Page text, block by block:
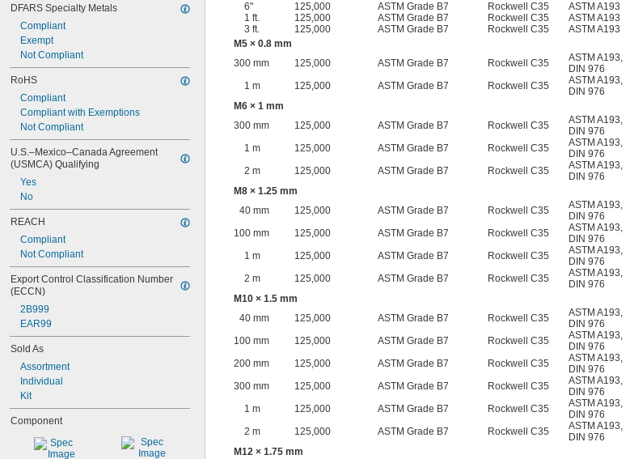
DFARS Specialty Metals
Compliant
Exempt
Not Compliant
RoHS
Compliant
Compliant with Exemptions
Not Compliant
U.S.–Mexico–Canada Agreement
(USMCA) Qualifying
Yes
No
REACH
Compliant
Not Compliant
Export Control Classification Number
(ECCN)
2B999
EAR99
Sold As
Assortment
Individual
Kit
Component
6"
125,000 ASTM Grade B7 Rockwell C35 ASTM A193
1 ft.
125,000 ASTM Grade B7 Rockwell C35 ASTM A193
3 ft.
125,000 ASTM Grade B7 Rockwell C35 ASTM A193
M5 × 0.8 mm
300 mm
125,000 ASTM Grade B7 Rockwell C35 ASTM A193,
DIN 976
1 m
125,000 ASTM Grade B7 Rockwell C35 ASTM A193,
DIN 976
M6 × 1 mm
300 mm
125,000 ASTM Grade B7 Rockwell C35 ASTM A193,
DIN 976
1 m
125,000 ASTM Grade B7 Rockwell C35 ASTM A193,
DIN 976
2 m
125,000 ASTM Grade B7 Rockwell C35 ASTM A193,
DIN 976
M8 × 1.25 mm
40 mm
125,000 ASTM Grade B7 Rockwell C35 ASTM A193,
DIN 976
100 mm
125,000 ASTM Grade B7 Rockwell C35 ASTM A193,
DIN 976
1 m
125,000 ASTM Grade B7 Rockwell C35 ASTM A193,
DIN 976
2 m
125,000 ASTM Grade B7 Rockwell C35 ASTM A193,
DIN 976
M10 × 1.5 mm
40 mm
125,000 ASTM Grade B7 Rockwell C35 ASTM A193,
DIN 976
100 mm
125,000 ASTM Grade B7 Rockwell C35 ASTM A193,
DIN 976
200 mm
125,000 ASTM Grade B7 Rockwell C35 ASTM A193,
DIN 976
300 mm
125,000 ASTM Grade B7 Rockwell C35 ASTM A193,
DIN 976
1 m
125,000 ASTM Grade B7 Rockwell C35 ASTM A193,
DIN 976
2 m
125,000 ASTM Grade B7 Rockwell C35 ASTM A193,
DIN 976
M12 × 1.75 mm